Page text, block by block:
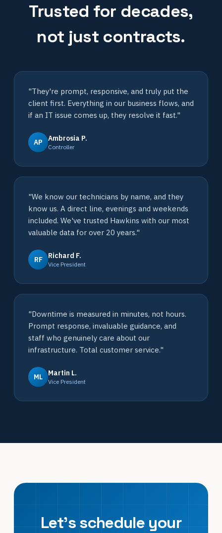
Trusted for decades,
not just contracts.
"They're prompt, responsive, and truly put the
client first. Everything in our business flows, and
if an IT issue comes up, they resolve it fast."
AP Ambrosia P.
Controller
"We know our technicians by name, and they
know us. A direct line, evenings and weekends
included. We've trusted Hawkins with our most
valuable data for over 20 years."
RF Richard F.
Vice President
"Downtime is measured in minutes, not hours.
Prompt response, invaluable guidance, and
staff who genuinely care about our
infrastructure. Total customer service."
ML Martin L.
Vice President
Let's schedule your